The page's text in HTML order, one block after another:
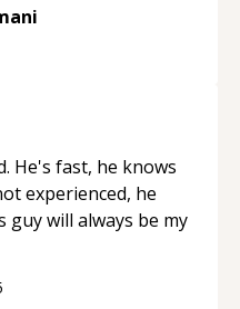
He's fast, he knows
experienced, he
guy will always be my